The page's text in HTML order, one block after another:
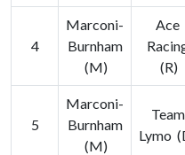
4
Marconi-
Burnham
(M)
Ace
(R)
5
Marconi-
Burnham
(M)
Team
Lymo